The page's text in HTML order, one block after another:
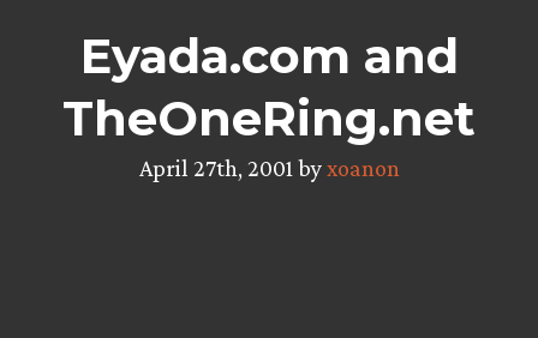
Eyada.com and
TheOneRing.net
April 27th, 2001 byxoanon